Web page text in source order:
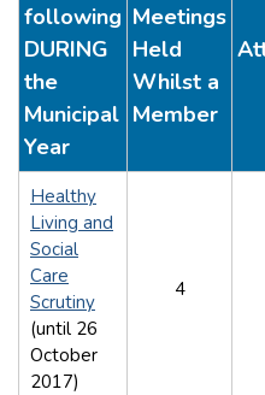
following
DURING
the
Municipal
Year
Meetings
Held
Whilst a
Member
Healthy
Living and
Social
Care
Scrutiny
(until 26
October
2017)
4